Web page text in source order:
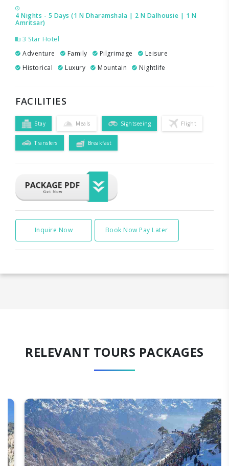
4 Nights - 5 Days (1 N Dharamshala | 2 N Dalhousie | 1 N
Amritsar)
3 Star Hotel
Adventure
Family Pilgrimage
Leisure
Historical
Luxury Mountain Nightlife
FACILITIES
Stay Meals Sightseeing Flight
Transfers Breakfast
Inquire Now Book Now Pay Later
RELEVANT TOURS PACKAGES